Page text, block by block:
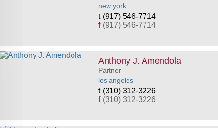
new york
(917) 546-7714
f (917) 546-7714
Anthony J. Amendola
Partner
los angeles
(310) 312-3226
f (310) 312-3226